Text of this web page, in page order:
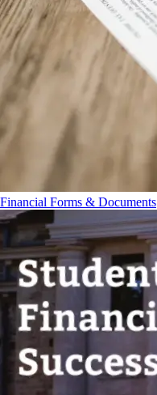
Financial Forms & Documents